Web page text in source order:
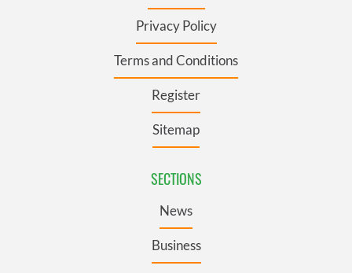
Privacy Policy
Terms and Conditions
Register
Sitemap
SECTIONS
News
Business